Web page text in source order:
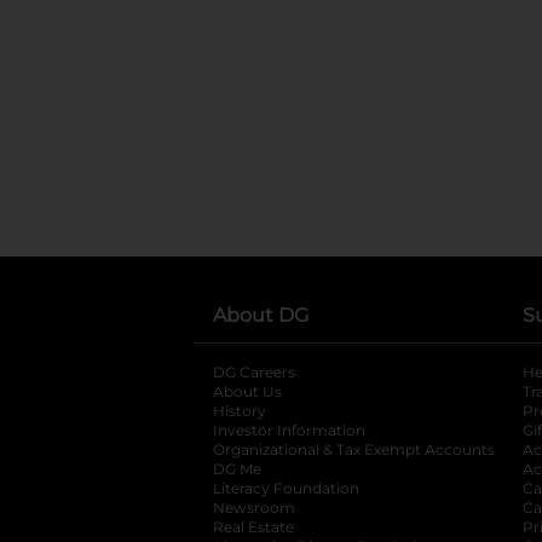
About DG
DG Careers
About Us
History
Investor Information
opens in a new
Organizational & Tax Exempt Accounts
DG Me
Literacy Foundation opens in a new tab
Newsroom
Real Estate